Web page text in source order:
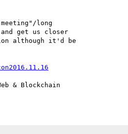
long
get us closer
although it'd be
& Blockchain